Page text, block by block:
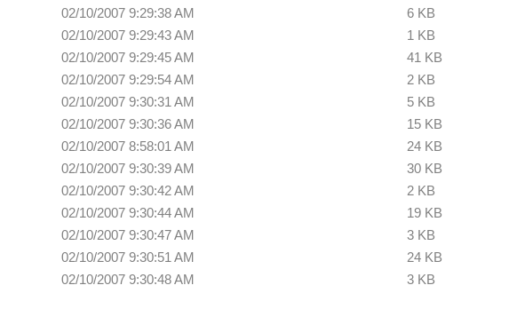
02/10/2007 9:29:38 AM
6 KB
02/10/2007 9:29:43 AM
1 KB
02/10/2007 9:29:45 AM
41 KB
02/10/2007 9:29:54 AM
2 KB
02/10/2007 9:30:31 AM
5 KB
02/10/2007 9:30:36 AM
15 KB
02/10/2007 8:58:01 AM
24 KB
02/10/2007 9:30:39 AM
30 KB
02/10/2007 9:30:42 AM
2 KB
02/10/2007 9:30:44 AM
19 KB
02/10/2007 9:30:47 AM
3 KB
02/10/2007 9:30:51 AM
24 KB
02/10/2007 9:30:48 AM 3 KB